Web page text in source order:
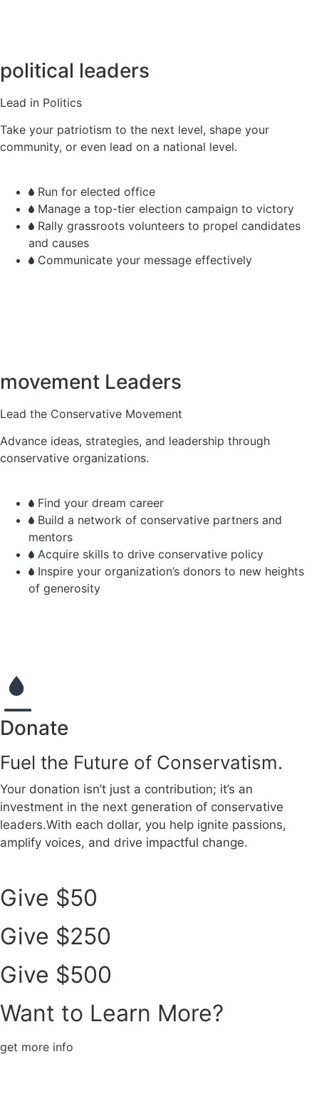
political leaders
Lead in Politics
Take your patriotism to the next level, shape your
community, or even lead on a national level.
Run for elected office
Manage a top-tier election campaign to victory
Rally grassroots volunteers to propel candidates
and causes
Communicate your message effectively
movement Leaders
Lead the Conservative Movement
Advance ideas, strategies, and leadership through
conservative organizations.
Find your dream career
Build a network of conservative partners and
mentors
Acquire skills to drive conservative policy
Inspire your organization’s donors to new heights
of generosity
Donate
Fuel the Future of Conservatism.
Your donation isn’t just a contribution; it’s an
investment in the next generation of conservative
leaders.With each dollar, you help ignite passions,
amplify voices, and drive impactful change.
Give $50
Give $250
Give $500
Want to Learn More?
get more info